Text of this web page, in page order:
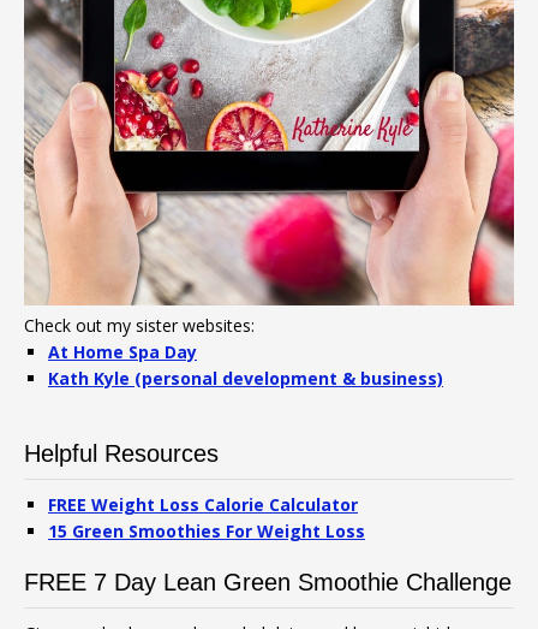
Check out my sister websites:
At Home Spa Day
Kath Kyle (personal development & business)
Helpful Resources
FREE Weight Loss Calorie Calculator
15 Green Smoothies For Weight Loss
FREE 7 Day Lean Green Smoothie Challenge